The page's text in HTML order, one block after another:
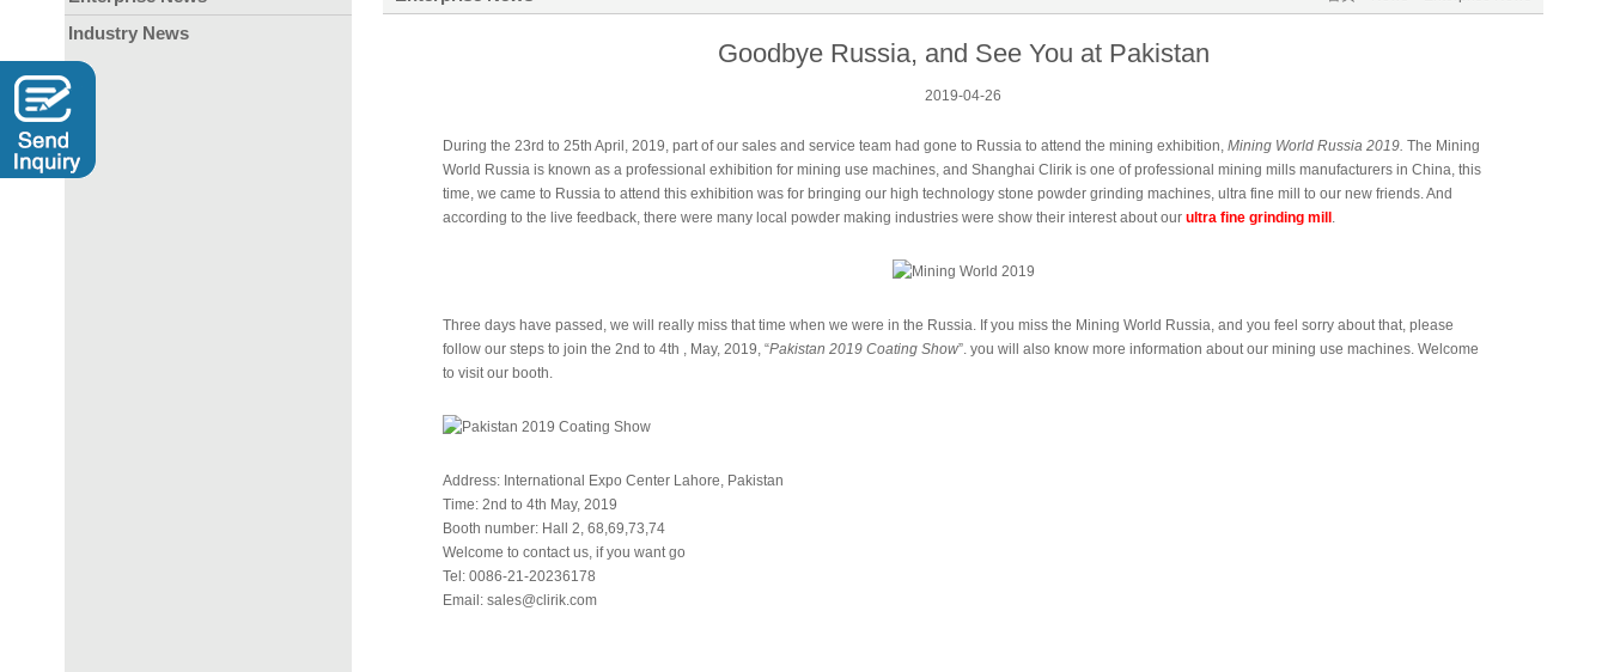
Industry News
Goodbye Russia, and See You at Pakistan
2019-04-26
During the 23rd to 25th April, 2019, part of our sales and service team had gone to Russia to attend the mining exhibition, Mining World Russia 2019. The Mining
World Russia is known as a professional exhibition for mining use machines, and Shanghai Clirik is one of professional mining mills manufacturers in China, this
time, we came to Russia to attend this exhibition was for bringing our high technology stone powder grinding machines, ultra fine mill to our new friends. And
according to the live feedback, there were many local powder making industries were show their interest about our ultra fine grinding mill .
Three days have passed, we will really miss that time when we were in the Russia. If you miss the Mining World Russia, and you feel sorry about that, please
follow our steps to join the 2nd to 4th , May, 2019, “Pakistan 2019 Coating Show”. you will also know more information about our mining use machines. Welcome
to visit our booth.
Address: International Expo Center Lahore, Pakistan
Time: 2nd to 4th May, 2019
Booth number: Hall 2, 68,69,73,74
Welcome to contact us, if you want go
Tel: 0086-21-20236178
Email: sales@clirik.com